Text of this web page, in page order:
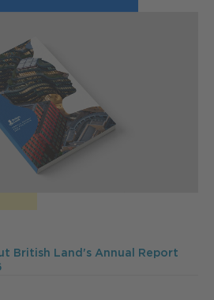
British Land's Annual Report